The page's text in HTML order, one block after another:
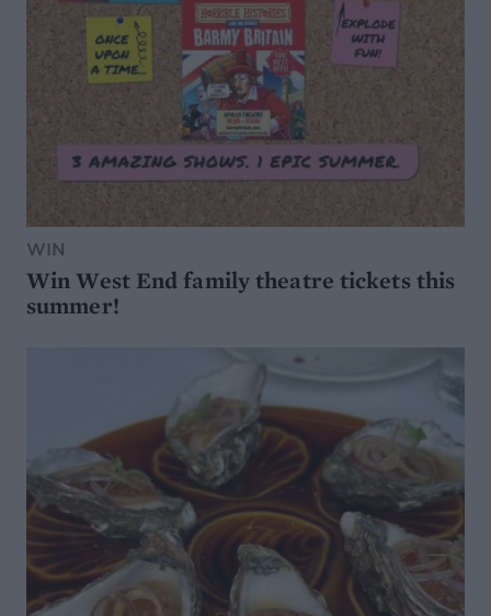
WIN
Win West End family theatre tickets this
summer!